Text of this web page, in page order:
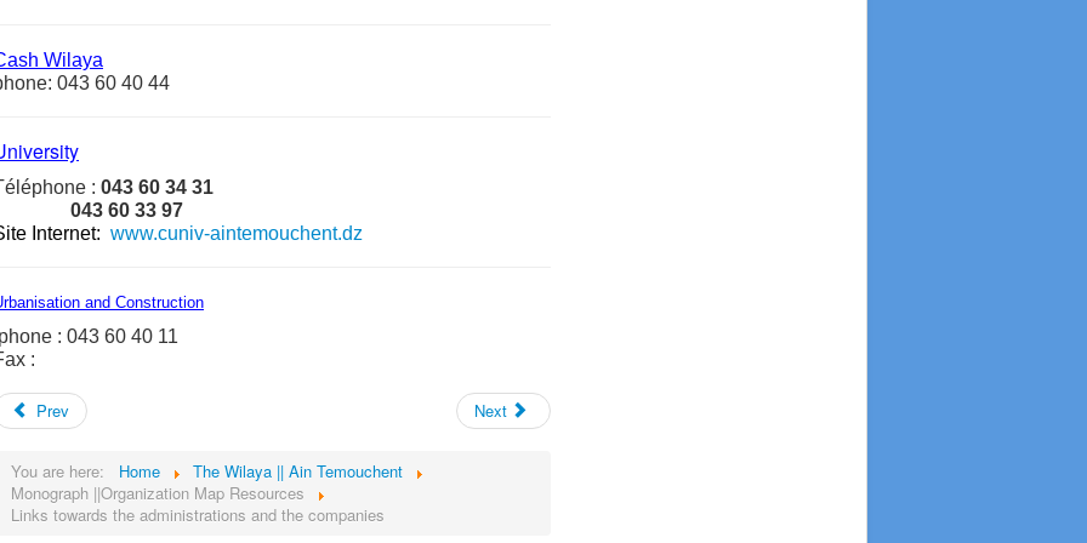
Wilaya
043 60 40 44
: 043 60 34 31
60 33 97
Internet: www.cuniv-aintemouchent.dz
and Construction
: 043 60 40 11
:
Prev Next
You are here: Home
The Wilaya || Ain Temouchent
Monograph ||Organization Map Resources
Links towards the administrations and the companies